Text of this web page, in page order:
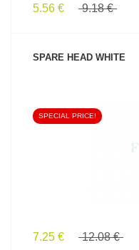
5.56 € 9.18 €
SPARE HEAD WHITE
SPECIAL PRICE!
7.25 € 12.08 €